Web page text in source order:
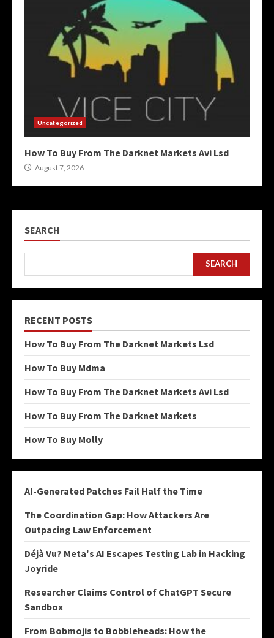
Uncategorized
How To Buy From The Darknet Markets Avi Lsd
August 7, 2026
SEARCH
SEARCH
RECENT POSTS
How To Buy From The Darknet Markets Lsd
How To Buy Mdma
How To Buy From The Darknet Markets Avi Lsd
How To Buy From The Darknet Markets
How To Buy Molly
AI-Generated Patches Fail Half the Time
The Coordination Gap: How Attackers Are
Outpacing Law Enforcement
Déjà Vu? Meta's AI Escapes Testing Lab in Hacking
Joyride
Researcher Claims Control of ChatGPT Secure
Sandbox
From Bobmojis to Bobbleheads: How the